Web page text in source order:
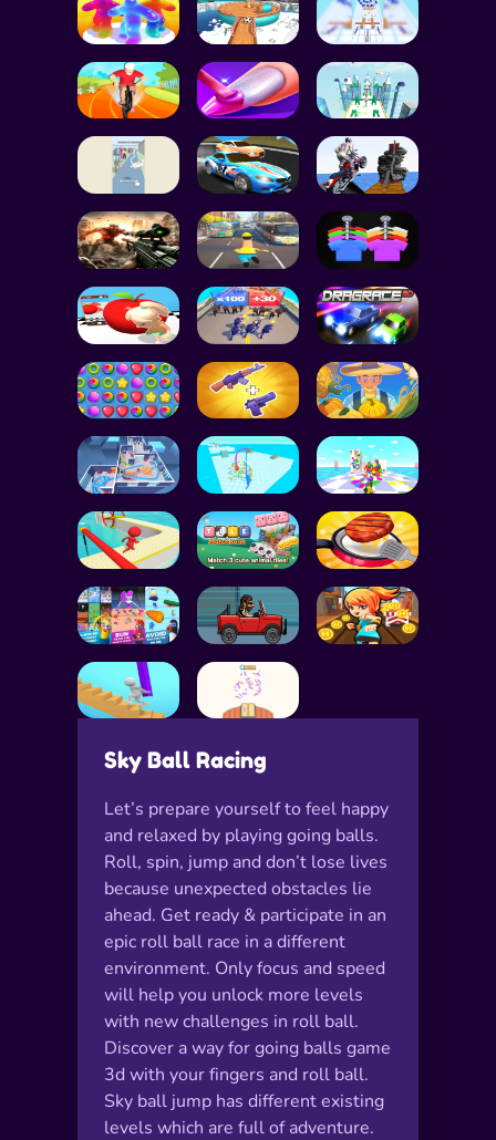
Sky Ball Racing
Let’s prepare yourself to feel happy
and relaxed by playing going balls.
Roll, spin, jump and don’t lose lives
because unexpected obstacles lie
ahead. Get ready & participate in an
epic roll ball race in a different
environment. Only focus and speed
will help you unlock more levels
with new challenges in roll ball.
Discover a way for going balls game
3d with your fingers and roll ball.
Sky ball jump has different existing
levels which are full of adventure.